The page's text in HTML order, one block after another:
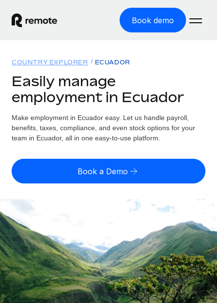
Book demo
GLOBAL EMPLOYMENT
Global Payroll
Run compliant payroll easily
Expand globally with zero entity cost
PEO
Outsource complex employment tasks
INFRASTRUCTURE
Remote Embedded
Solutions
GLOBAL COVERAGE
Country Explorer
US State Explorer
See how we stack up against others
GROWTH STAGE
Startups
Agile global HR & payroll solutions for growing
companies
Resources
Misclassification risk calculator
Check employee misclassification risk by country
Calculate total employee costs in any country
Explore currency options and payout speeds for global
contractors
LEARN WITH REMOTE
Research & Guides
Pricing
English (United States)
English
Nederlands
Français
Deutsch
COUNTRY EXPLORER ECUADOR
Easily manage
employment in Ecuador
Make employment in Ecuador easy. Let us handle payroll,
benefits, taxes, compliance, and even stock options for your
team in Ecuador, all in one easy-to-use platform.
Book a Demo